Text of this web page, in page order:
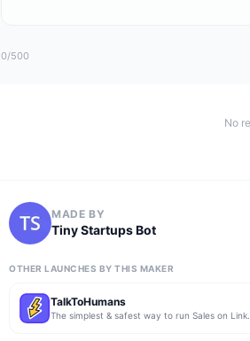
0/500
No
MADE BY
Tiny Startups Bot
OTHER LAUNCHES BY THIS MAKER
TalkToHumans